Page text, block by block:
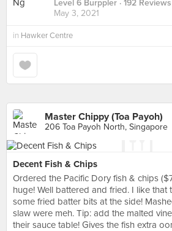
Level 6 Burppler · 192 Reviews
May 3, 2021
in Hawker Centre
Master Chippy (Toa Payoh)
206 Toa Payoh North, Singapore
Decent Fish & Chips
Ordered the Pacific Dory fish & chips
huge! Well battered and fried. I like that
some fried batter bits at the side!
slaw were meh. Tip: add the malted
their sauce table! Gives the fish extra